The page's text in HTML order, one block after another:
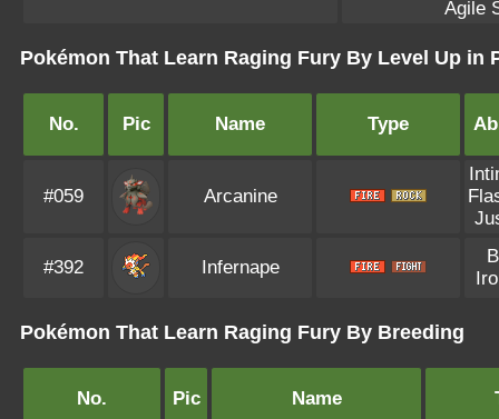
Agile
Pokémon That Learn Raging Fury By Level Up in
No. Pic Name Type
#059 Arcanine
#392 Infernape
Pokémon That Learn Raging Fury By Breeding
No. Pic Name